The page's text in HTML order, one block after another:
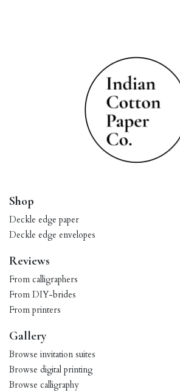
Shop
Deckle edge paper
Deckle edge envelopes
Reviews
From calligraphers
From DIY-brides
From printers
Gallery
Browse invitation suites
Browse digital printing
Browse calligraphy